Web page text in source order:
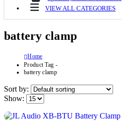
VIEW ALL CATEGORIES
battery clamp
Home
Product Tag -
battery clamp
Sort by:
Show: